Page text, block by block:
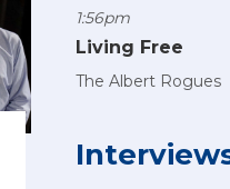
1:56pm
Living Free
The Albert Rogues